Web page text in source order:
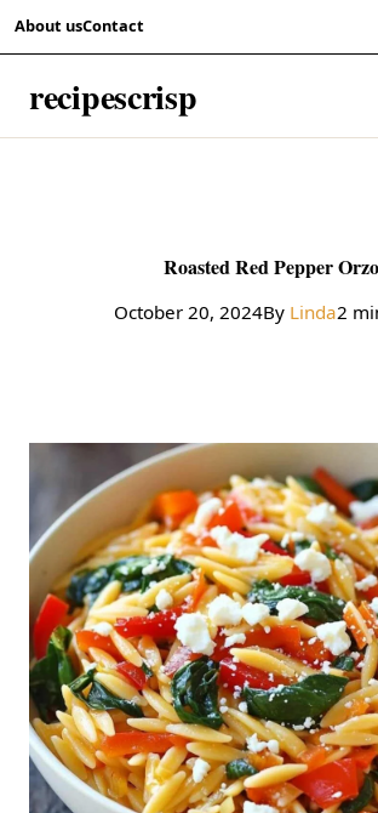
Skip to content
About usContact
recipescrisp
RECIPES
Roasted Red Pepper Orzo
October 20, 2024By Linda2